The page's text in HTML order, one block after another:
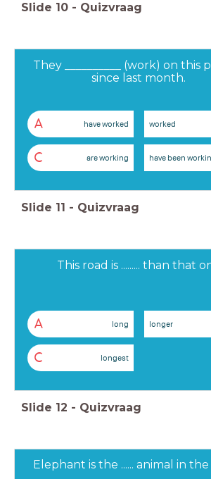
Slide 10 - Quizvraag
They __________ (work) on this
since last month.
A have worked worked
C are working have been
Slide 11 - Quizvraag
This road is ......... than that
A long longer
C longest
Slide 12 - Quizvraag
Elephant is the ...... animal in